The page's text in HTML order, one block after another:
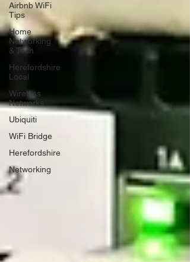
Airbnb WiFi
Tips
Home
Networking
& Tech
Herefordshire
Local
Wireless
Networks
Ubiquiti
WiFi Bridge
Herefordshire
Networking